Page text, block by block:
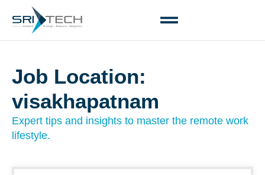
Job Location:
visakhapatnam
Expert tips and insights to master the remote work
lifestyle.